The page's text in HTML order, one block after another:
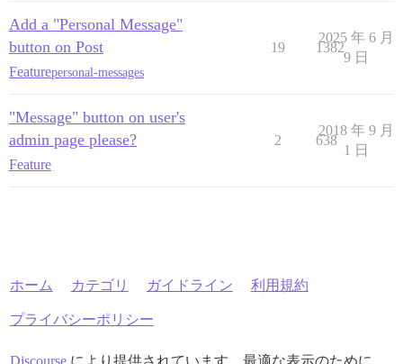
Add a "Personal Message"
button on Post
Featurepersonal-messages
19 1382
2025 年 6 月
9 日
"Message" button on user's
admin page please?
Feature
2 638
2018 年 9 月
1 日
ホーム カテゴリ ガイドライン 利用規約
プライバシーポリシー